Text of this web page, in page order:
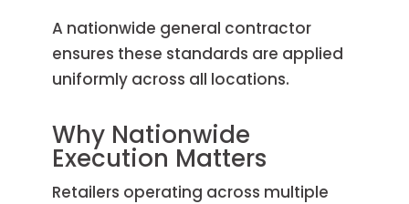
A nationwide general contractor
ensures these standards are applied
uniformly across all locations.
Why Nationwide
Execution Matters
Retailers operating across multiple